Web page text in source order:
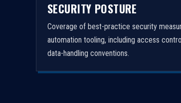
SECURITY POSTURE
Coverage of best-practice security
automation tooling, including access
data-handling conventions.